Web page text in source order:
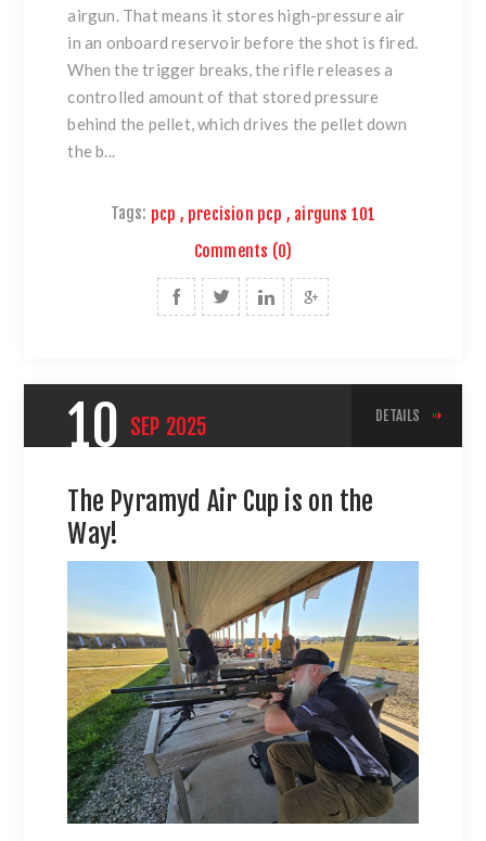
airgun. That means it stores high-pressure air
in an onboard reservoir before the shot is fired.
When the trigger breaks, the rifle releases a
controlled amount of that stored pressure
behind the pellet, which drives the pellet down
the b...
Tags: pcp , precision pcp , airguns 101
Comments (0)
10 SEP 2025 DETAILS
The Pyramyd Air Cup is on the
Way!